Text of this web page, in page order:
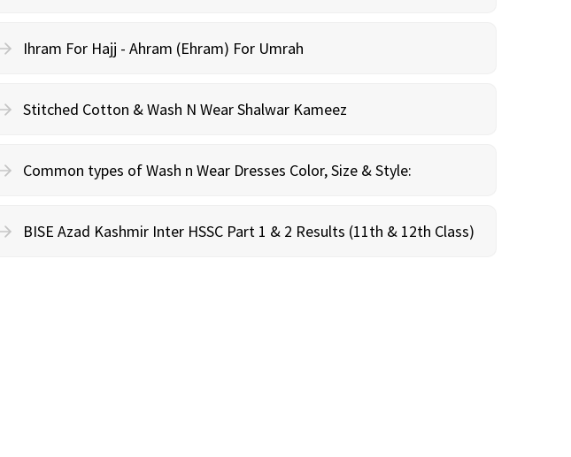
Ihram For Hajj - Ahram (Ehram) For Umrah
Stitched Cotton & Wash N Wear Shalwar Kameez
Common types of Wash n Wear Dresses Color, Size & Style:
BISE Azad Kashmir Inter HSSC Part 1 & 2 Results (11th & 12th Class)